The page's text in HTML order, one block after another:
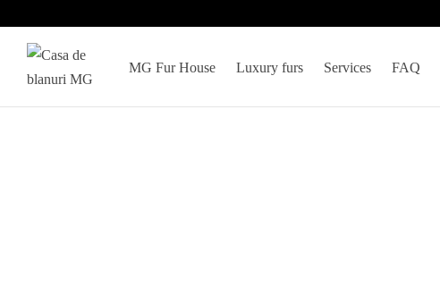
MG Fur House Luxury furs Services FAQ